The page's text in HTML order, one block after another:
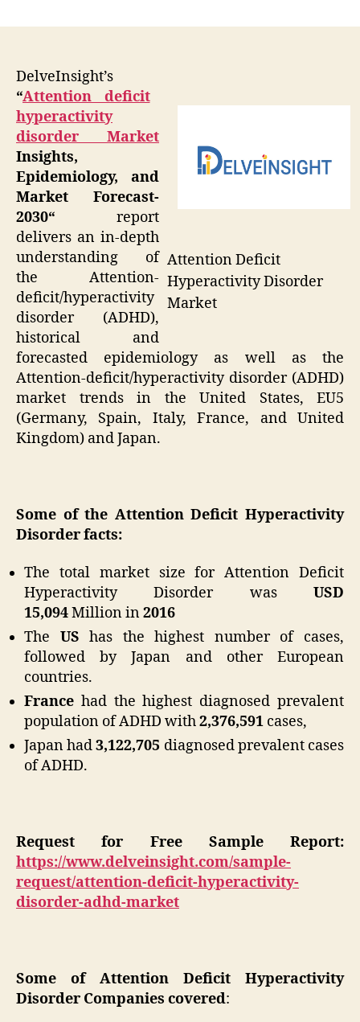
Attention Deficit
Hyperactivity Disorder
Market
DelveInsight’s
“Attention deficit
hyperactivity
disorder Market
Insights,
Epidemiology, and
Market Forecast-
2030“
report
delivers an in-depth
understanding of
the Attention-
deficit/hyperactivity
disorder (ADHD),
historical and
forecasted epidemiology as well as the
Attention-deficit/hyperactivity disorder (ADHD)
market trends in the United States, EU5
(Germany, Spain, Italy, France, and United
Kingdom) and Japan.
Some of the Attention Deficit Hyperactivity
Disorder facts:
The total market size for Attention Deficit
Hyperactivity Disorder was USD
15,094Million in2016
The US has the highest number of cases,
followed by Japan and other European
countries.
France had the highest diagnosed prevalent
population of ADHD with2,376,591 cases,
Japan had3,122,705 diagnosed prevalent cases
of ADHD.
Request for Free Sample Report:
https://www.delveinsight.com/sample-
request/attention-deficit-hyperactivity-
disorder-adhd-market
Some of Attention Deficit Hyperactivity
Disorder Companies covered: